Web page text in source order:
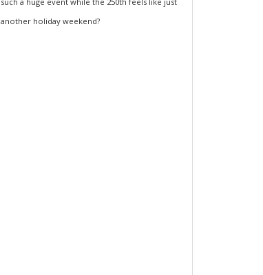
another holiday weekend?